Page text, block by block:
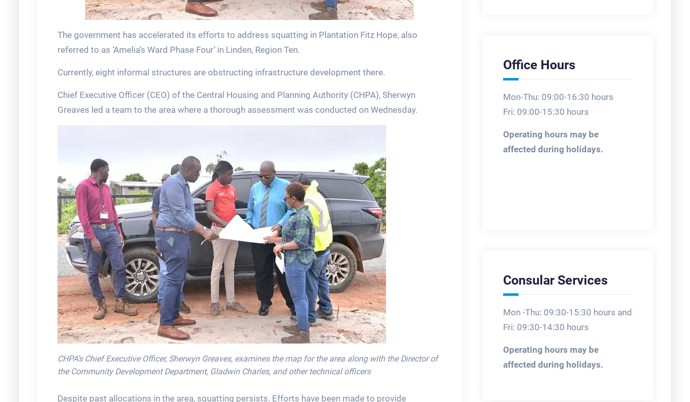
The government has accelerated its efforts to address squatting in Plantation Fitz Hope, also
referred to as ‘Amelia’s Ward Phase Four’ in Linden, Region Ten.
Currently, eight informal structures are obstructing infrastructure development there.
Chief Executive Officer (CEO) of the Central Housing and Planning Authority (CHPA), Sherwyn
Greaves led a team to the area where a thorough assessment was conducted on Wednesday.
CHPA’s Chief Executive Officer, Sherwyn Greaves, examines the map for the area along with the Director of
the Community Development Department, Gladwin Charles, and other technical officers
Despite past allocations in the area, squatting persists. Efforts have been made to provide
Office Hours
Mon-Thu: 09:00-16:30 hours
Fri: 09:00-15:30 hours
Operating hours may be
affected during holidays.
Consular Services
Mon -Thu: 09:30-15:30 hours and
Fri: 09:30-14:30 hours
Operating hours may be
affected during holidays.